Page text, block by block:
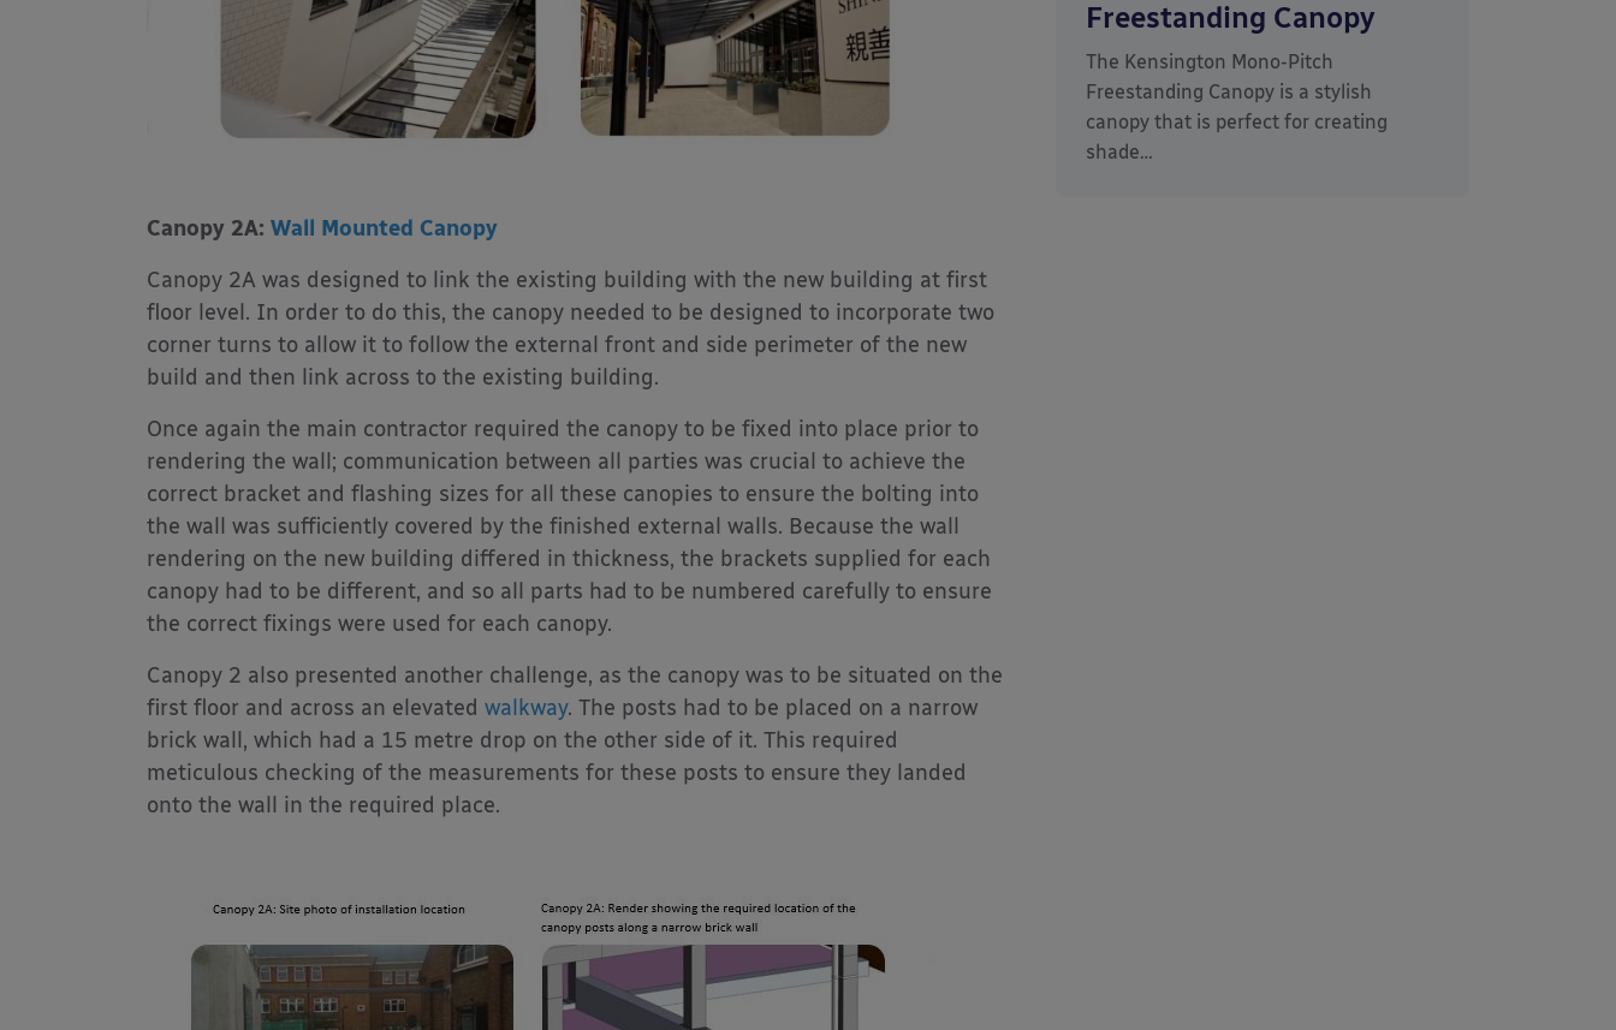
Canopy 2A: Wall Mounted Canopy
Canopy 2A was designed to link the existing building with the new building at first
floor level. In order to do this, the canopy needed to be designed to incorporate two
corner turns to allow it to follow the external front and side perimeter of the new
build and then link across to the existing building.
Once again the main contractor required the canopy to be fixed into place prior to
rendering the wall; communication between all parties was crucial to achieve the
correct bracket and flashing sizes for all these canopies to ensure the bolting into
the wall was sufficiently covered by the finished external walls. Because the wall
rendering on the new building differed in thickness, the brackets supplied for each
canopy had to be different, and so all parts had to be numbered carefully to ensure
the correct fixings were used for each canopy.
Canopy 2 also presented another challenge, as the canopy was to be situated on the
first floor and across an elevated walkway. The posts had to be placed on a narrow
brick wall, which had a 15 metre drop on the other side of it. This required
meticulous checking of the measurements for these posts to ensure they landed
onto the wall in the required place.
Freestanding Canopy
The Kensington Mono-Pitch
Freestanding Canopy is a stylish
canopy that is perfect for creating
shade…